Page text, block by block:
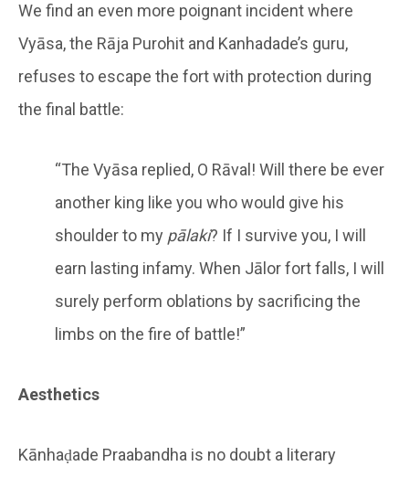
We find an even more poignant incident where
Vyāsa, the Rāja Purohit and Kanhadade’s guru,
refuses to escape the fort with protection during
the final battle:
“The Vyāsa replied, O Rāval! Will there be ever
another king like you who would give his
shoulder to my pālaki? If I survive you, I will
earn lasting infamy. When Jālor fort falls, I will
surely perform oblations by sacrificing the
limbs on the fire of battle!”
Aesthetics
Kānhaḍade Praabandha is no doubt a literary